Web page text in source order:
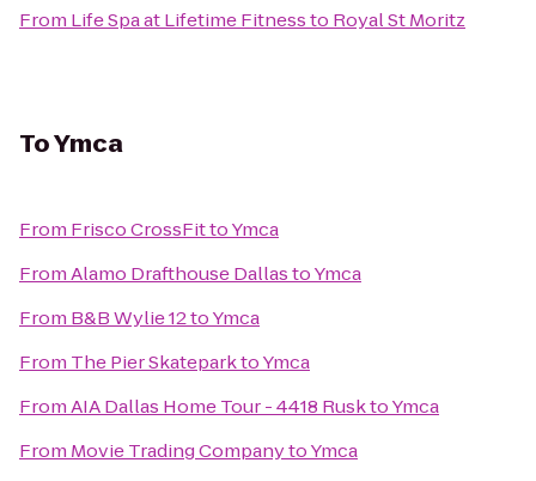
From Life Spa at Lifetime Fitnessto Royal St Moritz
ToYmca
From Frisco CrossFittoYmca
FromAlamo Drafthouse DallastoYmca
From B&B Wylie 12toYmca
From The Pier SkateparktoYmca
FromAIA Dallas Home Tour - 4418 RusktoYmca
From Movie Trading CompanytoYmca